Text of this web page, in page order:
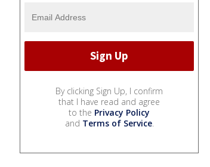
By clicking Sign Up, I confirm
that I have read and agree
to the Privacy Policy
and Terms of Service.